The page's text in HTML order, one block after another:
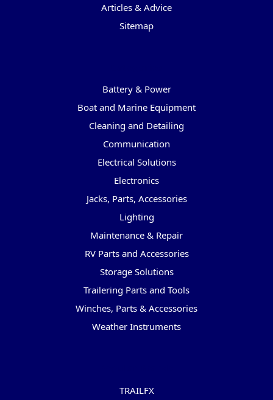
Articles & Advice
Sitemap
Battery & Power
Boat and Marine Equipment
Cleaning and Detailing
Communication
Electrical Solutions
Electronics
Jacks, Parts, Accessories
Lighting
Maintenance & Repair
RV Parts and Accessories
Storage Solutions
Trailering Parts and Tools
Winches, Parts & Accessories
Weather Instruments
TRAILFX